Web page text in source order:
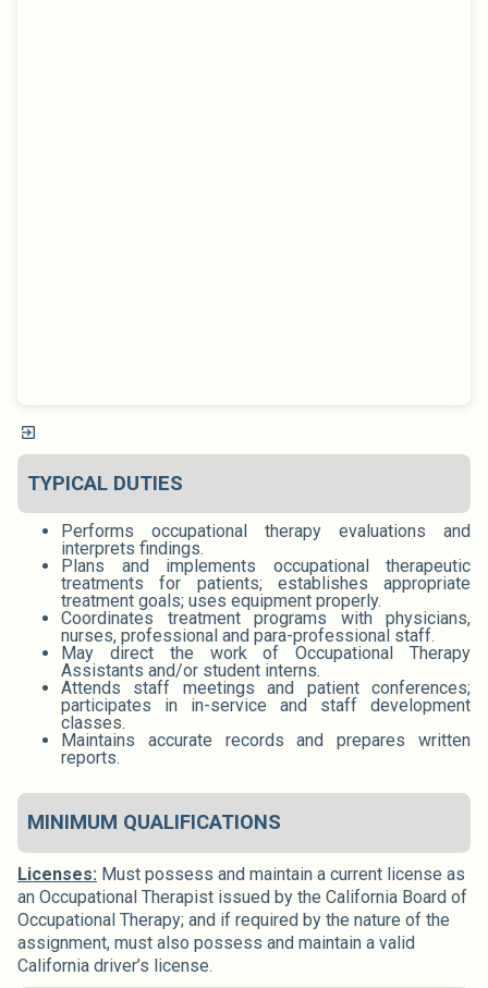
TYPICAL DUTIES
Performs occupational therapy evaluations and
interprets findings.
Plans and implements occupational therapeutic
treatments for patients; establishes appropriate
treatment goals; uses equipment properly.
Coordinates treatment programs with physicians,
nurses, professional and para-professional staff.
May direct the work of Occupational Therapy
Assistants and/or student interns.
Attends staff meetings and patient conferences;
participates in in-service and staff development
classes.
Maintains accurate records and prepares written
reports.
MINIMUM QUALIFICATIONS
Licenses: Must possess and maintain a current license as
an Occupational Therapist issued by the California Board of
Occupational Therapy; and if required by the nature of the
assignment, must also possess and maintain a valid
California driver’s license.